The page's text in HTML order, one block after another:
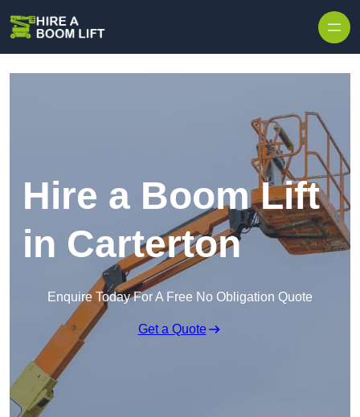
Hire a Boom Lift
in Carterton
Enquire Today For A Free No Obligation Quote
Get a Quote